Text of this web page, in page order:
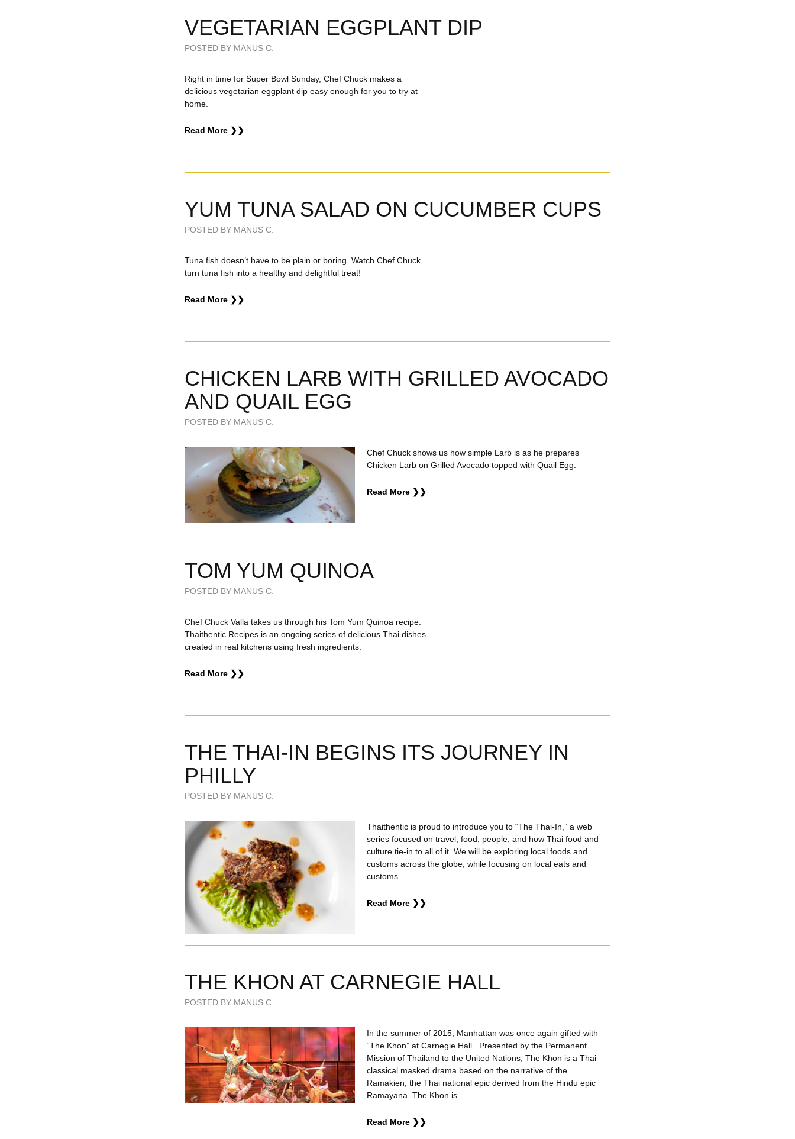
VEGETARIAN EGGPLANT DIP
POSTED BY MANUS C.
Right in time for Super Bowl Sunday, Chef Chuck makes a
delicious vegetarian eggplant dip easy enough for you to try at
home.
Read More ❯❯
YUM TUNA SALAD ON CUCUMBER CUPS
POSTED BY MANUS C.
Tuna fish doesn’t have to be plain or boring. Watch Chef Chuck
turn tuna fish into a healthy and delightful treat!
Read More ❯❯
CHICKEN LARB WITH GRILLED AVOCADO
AND QUAIL EGG
POSTED BY MANUS C.
Chef Chuck shows us how simple Larb is as he prepares
Chicken Larb on Grilled Avocado topped with Quail Egg.
Read More ❯❯
TOM YUM QUINOA
POSTED BY MANUS C.
Chef Chuck Valla takes us through his Tom Yum Quinoa recipe.
Thaithentic Recipes is an ongoing series of delicious Thai dishes
created in real kitchens using fresh ingredients.
Read More ❯❯
THE THAI-IN BEGINS ITS JOURNEY IN
PHILLY
POSTED BY MANUS C.
Thaithentic is proud to introduce you to “The Thai-In,” a web
series focused on travel, food, people, and how Thai food and
culture tie-in to all of it. We will be exploring local foods and
customs across the globe, while focusing on local eats and
customs.
Read More ❯❯
THE KHON AT CARNEGIE HALL
POSTED BY MANUS C.
In the summer of 2015, Manhattan was once again gifted with
“The Khon” at Carnegie Hall. Presented by the Permanent
Mission of Thailand to the United Nations, The Khon is a Thai
classical masked drama based on the narrative of the
Ramakien, the Thai national epic derived from the Hindu epic
Ramayana. The Khon is …
Read More ❯❯